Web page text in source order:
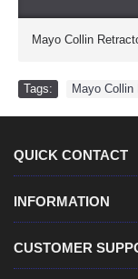
Mayo Collin
Tags: Mayo
QUICK CONTACT
INFORMATION
CUSTOMER